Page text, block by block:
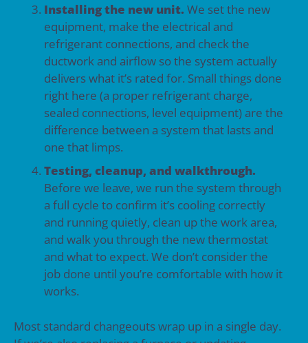
Installing the new unit. We set the new
equipment, make the electrical and
refrigerant connections, and check the
ductwork and airflow so the system actually
delivers what it’s rated for. Small things done
right here (a proper refrigerant charge,
sealed connections, level equipment) are the
difference between a system that lasts and
one that limps.
Testing, cleanup, and walkthrough.
Before we leave, we run the system through
a full cycle to confirm it’s cooling correctly
and running quietly, clean up the work area,
and walk you through the new thermostat
and what to expect. We don’t consider the
job done until you’re comfortable with how it
works.
Most standard changeouts wrap up in a single day.